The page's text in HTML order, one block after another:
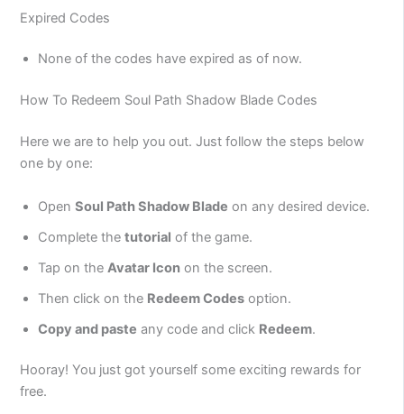
Expired Codes
None of the codes have expired as of now.
How To Redeem Soul Path Shadow Blade Codes
Here we are to help you out. Just follow the steps below
one by one:
OpenSoul Path Shadow Blade on any desired device.
Complete thetutorial of the game.
Tap on the Avatar Icon on the screen.
Then click on the Redeem Codes option.
Copy and paste any code and click Redeem.
Hooray! You just got yourself some exciting rewards for
free.